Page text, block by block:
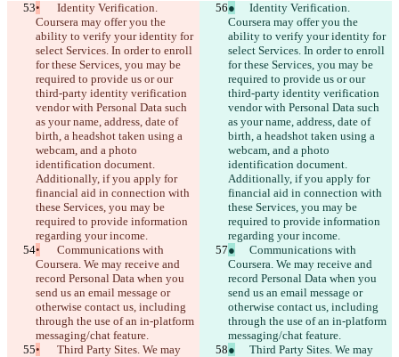
•
Coursera may offer you the
ability to verify your identity for
select Services. In order to enroll
for these Services, you may be
required to provide us or our
third-party identity verification
vendor with Personal Data such
as your name, address, date of
birth, a headshot taken using a
webcam, and a photo
identification document.
Additionally, if you apply for
financial aid in connection with
these Services, you may be
required to provide information
regarding your income.
●
Coursera may offer you the
ability to verify your identity for
select Services. In order to enroll
for these Services, you may be
required to provide us or our
third-party identity verification
vendor with Personal Data such
as your name, address, date of
birth, a headshot taken using a
webcam, and a photo
identification document.
Additionally, if you apply for
financial aid in connection with
these Services, you may be
required to provide information
regarding your income.
•
Coursera. We may receive and
record Personal Data when you
send us an email message or
otherwise contact us, including
through the use of an in-platform
messaging/chat feature.
●
Coursera. We may receive and
record Personal Data when you
send us an email message or
otherwise contact us, including
through the use of an in-platform
messaging/chat feature.
•
●